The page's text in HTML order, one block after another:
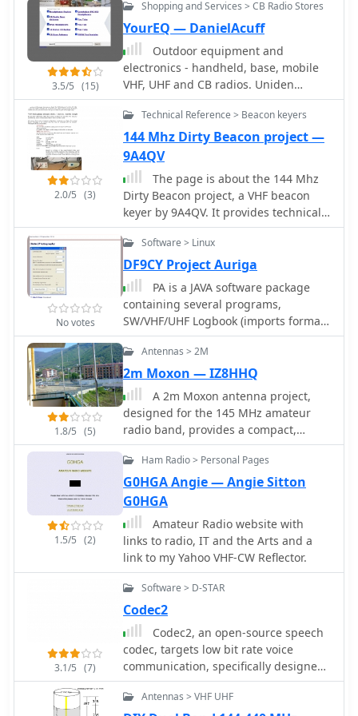
pole antennas. It provides practical
guidance for homebrewing these
antennas using common materials
like copper pipe or wire elements. The
resource offers insights into the
advantages of J-poles, such as their
omnidirectional pattern and ease of
construction, making it a practical
reference for radio amateurs
interested in VHF/UHF antenna
projects.
3.5/5 (15)
Shopping and Services > CB Radio Stores
YourEQ — DanielAcuff
Outdoor equipment and
electronics - handheld, base, mobile
VHF, UHF and CB radios. Uniden
emergency scanners. FRS and now
GMRS 2-way radios.
2.0/5 (3)
Technical Reference > Beacon keyers
144 Mhz Dirty Beacon project —
9A4QV
The page is about the 144 Mhz
Dirty Beacon project, a VHF beacon
keyer by 9A4QV. It provides technical
information, project details, and
resources for amateur radio operators
interested in beacon keyers. The
content is useful for those looking to
build or learn about VHF beacon
keyers.
No votes
Software > Linux
DF9CY Project Auriga
PA is a JAVA software package
containing several programs,
SW/VHF/UHF Logbook (imports format
from RADIOMAN, VMT), Log
conversion to HTML format, Import
and export functions for RADIOMAN,
CT RES files, BV QSL Labels, CSV etc.
Internet DX-Cluster support, Keeps
track of your worked Callsigns, Checks
your worked Grid Squares per band,
Databases for worked Grids and
country file, Easy command line
version for terminal operation
Moontracking as clock, Pathloss
calculation
1.8/5 (5)
Antennas > 2M
2m Moxon — IZ8HHQ
A 2m Moxon antenna project,
designed for the 145 MHz amateur
radio band, provides a compact,
directional solution for VHF
communications. This resource details
the construction process, specifying
materials like PVC pipe for the frame,
copper wire for elements, and a SO-
239 connector for the feedpoint. The
design emphasizes ease of build for
hams seeking a gain antenna with
good front-to-back ratio for local
outlines precise element lengths and
spacing, crucial for achieving the
desired impedance and radiation
pattern. It includes a visual
representation of the antenna's
dimensions and assembly, allowing
1.5/5 (2)
Ham Radio > Personal Pages
G0HGA Angie — Angie Sitton
G0HGA
Amateur Radio website with
links to radio, IT and the Arts and a
link to my Yahoo VHF-CW Reflector.
3.1/5 (7)
Software > D-STAR
Codec2
Codec2, an open-source speech
codec, targets low bit rate voice
communication, specifically designed
for digital radio applications
operating within constrained
Antennas > VHF UHF